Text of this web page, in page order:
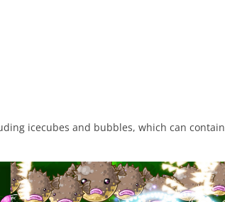
icecubes and bubbles, which can contain